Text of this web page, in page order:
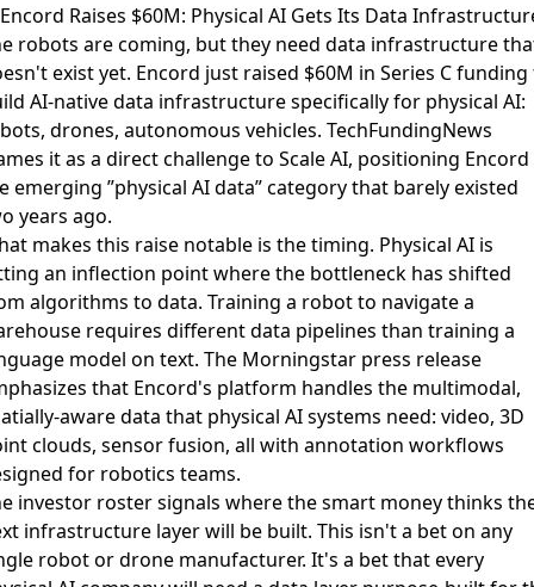
Raises $60M: Physical AI Gets Its Data
robots are coming, but they need data infrastructure
exist yet. Encord just raised $60M in Series C funding
AI-native data infrastructure specifically for physical AI:
drones, autonomous vehicles. TechFundingNews
itas a direct challenge to Scale AI, positioning
emerging ”physical AI data” category that barely existed
years ago.
makes this raise notable is the timing. Physical AI is
an inflection point where the bottleneck has shifted
algorithms to data. Training a robot to navigate a
requires different data pipelines than training a
model on text. The Morningstar press release
that Encord's platform handles the multimodal,
aware data that physical AI systems need: video, 3D
clouds, sensor fusion, all with annotation workflows
for robotics teams.
investor roster signals where the smart money thinks
infrastructure layer will be built. This isn't a bet on any
robot or drone manufacturer. It's a bet that every